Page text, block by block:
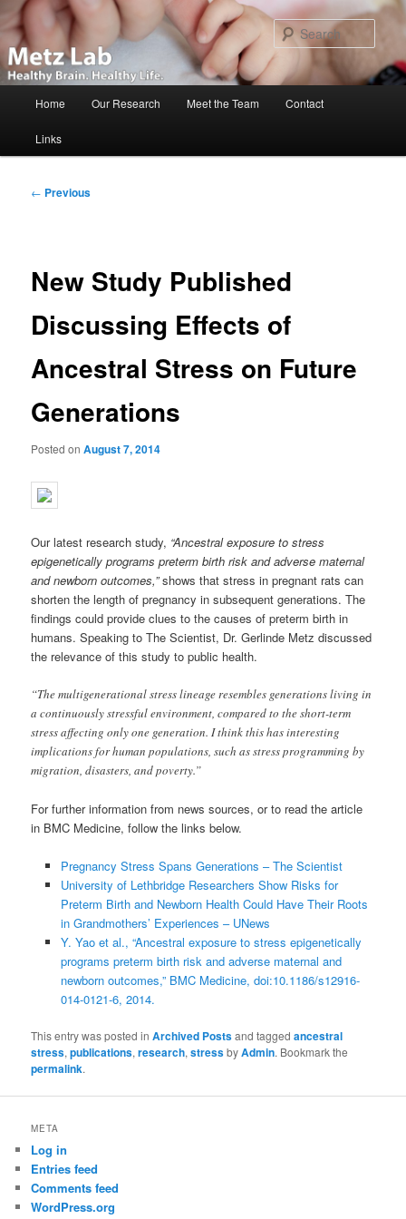
Skip
primary
content
Home Our Research Meet the Team Contact
Links
Post
← Previous
New Study Published
Discussing Effects of
Ancestral Stress on Future
Generations
Posted onAugust 7, 2014
Our latest research study, “Ancestral exposure to stress
epigenetically programs preterm birth risk and adverse maternal
and newborn outcomes,”shows that stress in pregnant rats can
shorten the length of pregnancy in subsequent generations. The
findings could provide clues to the causes of preterm birth in
humans. Speaking to The Scientist, Dr. Gerlinde Metz discussed
the relevance of this study to public health.
“The multigenerational stress lineage resembles generations living in
a continuously stressful environment, compared to the short-term
stress affecting only one generation. I think this has interesting
implications for human populations, such as stress programming by
migration, disasters, and poverty.”
For further information from news sources, or to read the article
in BMC Medicine, follow the links below.
Pregnancy Stress Spans Generations – The Scientist
University of Lethbridge Researchers Show Risks for
Preterm Birth and Newborn Health Could Have Their Roots
in Grandmothers’ Experiences – UNews
Y. Yao et al., “Ancestral exposure to stress epigenetically
programs preterm birth risk and adverse maternal and
newborn outcomes,” BMC Medicine, doi:10.1186/s12916-
014-0121-6, 2014.
This entry was posted inArchived Postsand taggedancestral
stress,publications,research,stressbyAdmin. Bookmark the
permalink.
META
Log in
Entries feed
Comments feed
WordPress.org